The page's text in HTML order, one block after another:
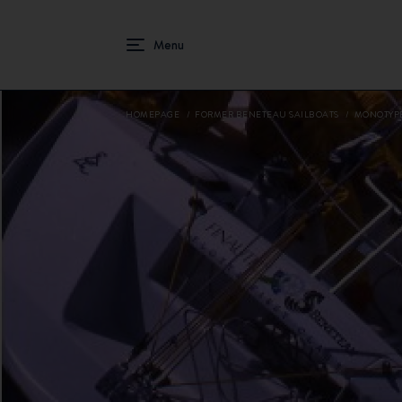
HOMEPAGE FORMER BENETEAU SAILBOATS